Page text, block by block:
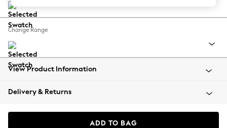
Balloon Trousers
Summer Footwear
All Clothing
Beachwear
Coats & Jackets
Change Range
View Product Information
Delivery & Returns
ADD TO BAG